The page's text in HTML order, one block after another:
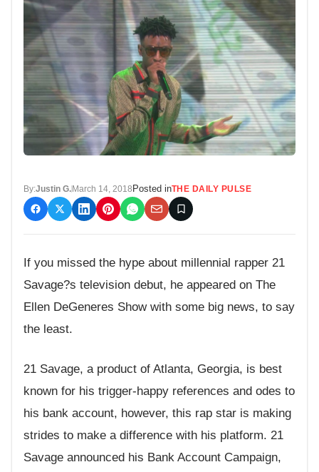
By:Justin G.March 14, 2018 Posted inTHE DAILY PULSE
If you missed the hype about millennial rapper 21
Savage?s television debut, he appeared on The
Ellen DeGeneres Show with some big news, to say
the least.
21 Savage, a product of Atlanta, Georgia, is best
known for his trigger-happy references and odes to
his bank account, however, this rap star is making
strides to make a difference with his platform. 21
Savage announced his Bank Account Campaign,